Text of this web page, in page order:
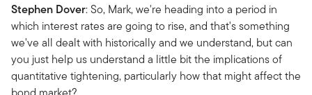
Stephen Dover: So, Mark, we're heading into a period in
which interest rates are going to rise, and that's something
we've all dealt with historically and we understand, but can
you just help us understand a little bit the implications of
quantitative tightening, particularly how that might affect the